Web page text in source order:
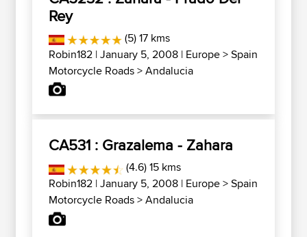
Rey
(5) 17 kms
Robin182 | January 5, 2008 | Europe>Spain
Motorcycle Roads>Andalucia
CA531 : Grazalema - Zahara
(4.6) 15 kms
Robin182 | January 5, 2008 | Europe>Spain
Motorcycle Roads>Andalucia